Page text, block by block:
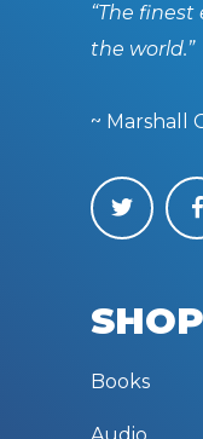
“The
the world.”
~ Marshall
SHOP
Books